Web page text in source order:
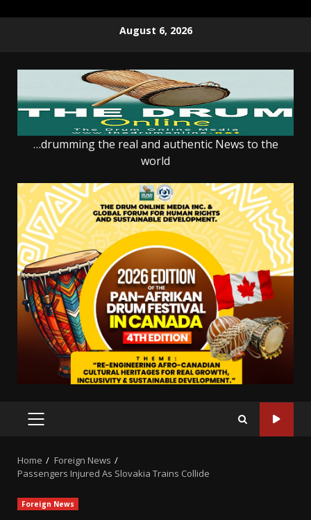
August 6, 2026
…drumming the real and authentic News to the
world
PRIMARY
Home
Foreign News
Passengers Injured As Slovakia Trains Collide
Foreign News